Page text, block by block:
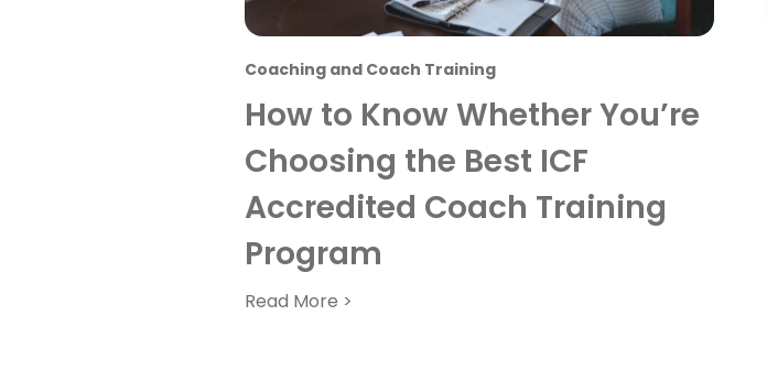
Coaching and Coach Training
How to Know Whether You’re
Choosing the Best ICF
Accredited Coach Training
Program
Read More >